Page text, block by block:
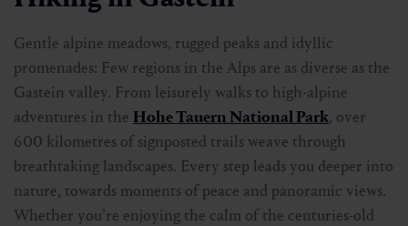
Gentle alpine meadows, rugged peaks and idyllic
promenades: Few regions in the Alps are as diverse as the
Gastein valley. From leisurely walks to high-alpine
adventures in the Hohe Tauern National Park, over
600 kilometres of signposted trails weave through
breathtaking landscapes. Every step leads you deeper into
nature, towards moments of peace and panoramic views.
Whether you’re enjoying the calm of the centuries-old